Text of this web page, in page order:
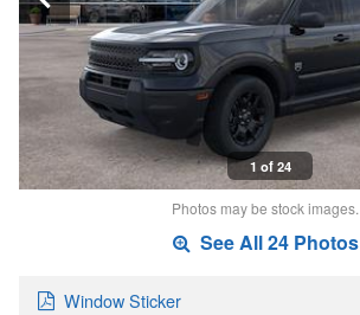
1 of 24
Photos may be stock images.
See All 24 Photos
Window Sticker